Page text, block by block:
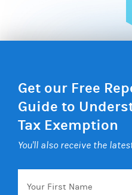
Get our Free
Guide to
Tax Exemption
You'll also receive the
Your
First